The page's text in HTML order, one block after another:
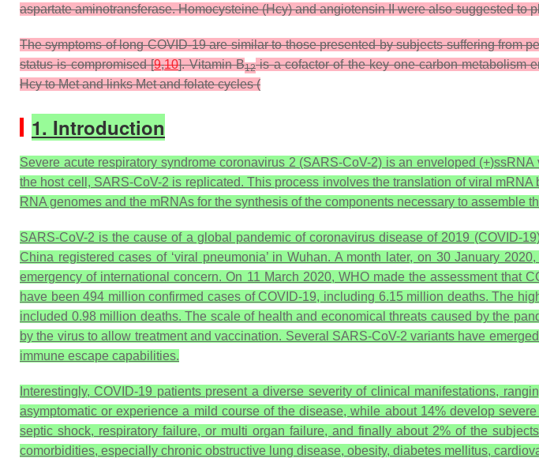
aspartate aminotransferase. Homocysteine (Hcy) and angiotensin II were also suggested to
The symptoms of long COVID-19 are similar to those presented by subjects suffering from
status is compromised [9,10]. Vitamin B12is a cofactor of the key one-carbon metabolism
Hcy to Met and links Met and folate cycles (
1. Introduction
Severe acute respiratory syndrome coronavirus 2 (SARS-CoV-2) is an enveloped
the host cell, SARS-CoV-2 is replicated. This process involves the translation of viral
RNA genomes and the mRNAs for the synthesis of the components necessary to assemble
SARS-CoV-2 is the cause of a global pandemic of coronavirus disease of 2019 (COVID-
China registered cases of ‘viral pneumonia’ in Wuhan. A month later, on 30 January
emergency of international concern. On 11 March 2020, WHO made the assessment that
have been 494 million confirmed cases of COVID-19, including 6.15 million deaths. The
included 0.98 million deaths. The scale of health and economical threats caused by the
by the virus to allow treatment and vaccination. Several SARS-CoV-2 variants have
immune escape capabilities.
Interestingly, COVID-19 patients present a diverse severity of clinical manifestations,
asymptomatic or experience a mild course of the disease, while about 14% develop
septic shock, respiratory failure, or multi organ failure, and finally about 2% of the
comorbidities, especially chronic obstructive lung disease, obesity, diabetes mellitus,